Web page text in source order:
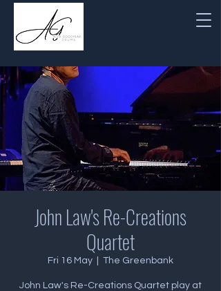
John Law's Re-Creations
Quartet
Fri 16 May The Greenbank
John Law's Re-Creations Quartet play at